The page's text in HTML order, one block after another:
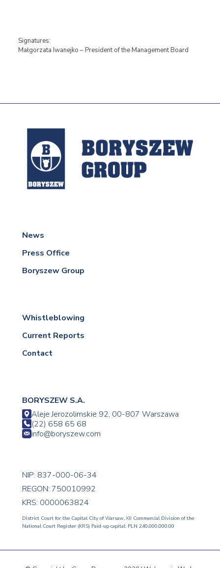
Signatures:
Małgorzata Iwanejko – President of the Management Board
News
Press Office
Boryszew Group
Whistleblowing
Current Reports
Contact
BORYSZEW S.A.
Aleje Jerozolimskie 92, 00-807 Warszawa
(22) 658 65 68
info@boryszew.com
NIP: 837-000-06-34
REGON: 750010992
KRS: 0000063824
District Court for the Capital City of Warsaw, XII Commercial Division of the
National Court Register (KRS) Paid-up capital: PLN 240,000,000.00